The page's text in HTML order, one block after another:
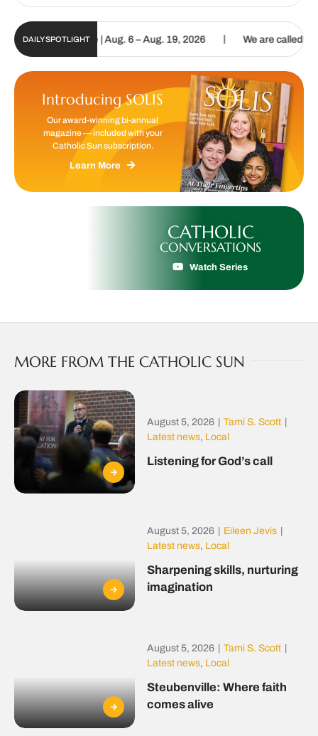
DAILY SPOTLIGHT
Digital Update | Aug. 6 – Aug. 19, 2026 | We are called to
Introducing SOLIS
Our award-winning bi-annual
magazine — included with your
Catholic Sun subscription.
Learn More
CATHOLIC
CONVERSATIONS
Watch Series
MORE FROM THE CATHOLIC SUN
August 5, 2026 Tami S. Scott
Latest news, Local
Listening for God’s call
August 5, 2026 Eileen Jevis
Latest news, Local
Sharpening skills, nurturing
imagination
August 5, 2026 Tami S. Scott
Latest news, Local
Steubenville: Where faith
comes alive